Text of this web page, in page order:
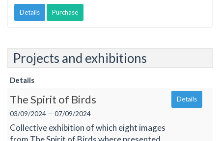
Details Purchase
Projects and exhibitions
Details
The Spirit of Birds
03/09/2024 — 07/09/2024
Collective exhibition of which eight images
Details